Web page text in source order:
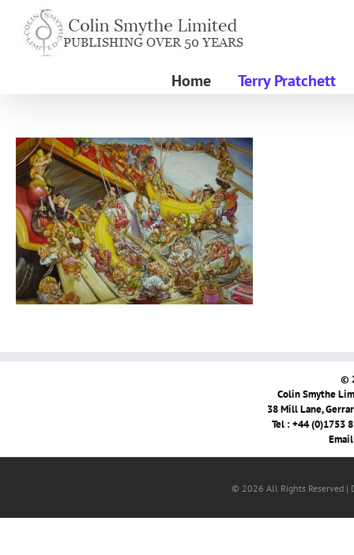
content
Home Terry Pratchett
©
Colin Smythe
38 Mill Lane,
Tel : +44 (0)1753
© 2026 All Rights Reserved |